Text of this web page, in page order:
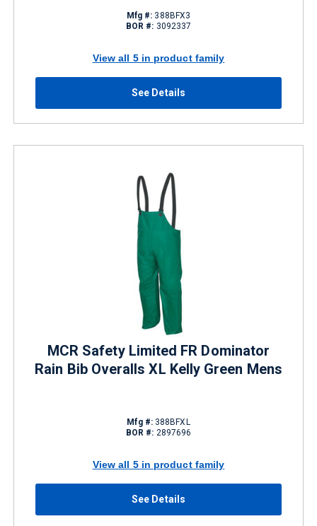
Mfg #: 388BFX3
BOR #: 3092337
View all 5 in product family
See Details
MCR Safety Limited FR Dominator
Rain Bib Overalls XL Kelly Green Mens
Mfg #:388BFXL
BOR #: 2897696
View all 5 in product family
See Details